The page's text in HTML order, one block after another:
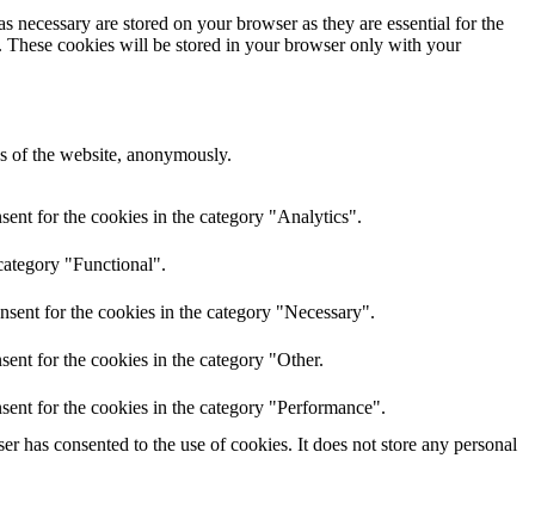
are stored on your browser as they are essential for the
These cookies will be stored in your browser only with your
of the website, anonymously.
for the cookies in the category "Analytics".
"Functional".
for the cookies in the category "Necessary".
for the cookies in the category "Other.
for the cookies in the category "Performance".
has consented to the use of cookies. It does not store any personal